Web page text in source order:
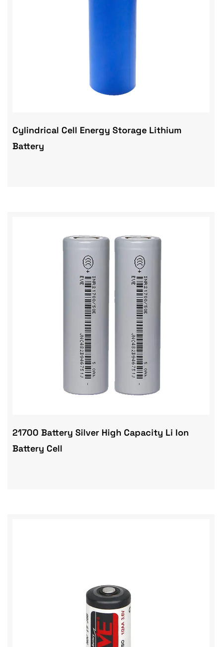
Cylindrical Cell Energy Storage Lithium
Battery
21700 Battery Silver High Capacity Li Ion
Battery Cell